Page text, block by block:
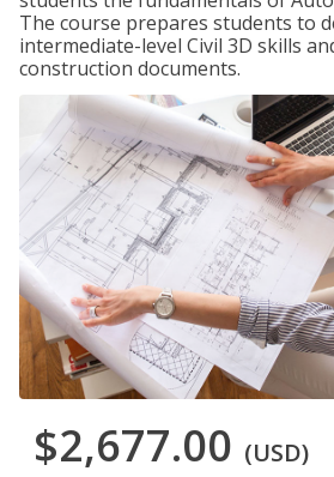
The course prepares students to
intermediate-level Civil 3D skills
construction documents.
$2,677.00 (USD)